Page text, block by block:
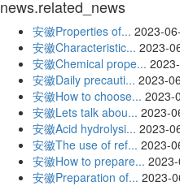
news.related_news
安徽Properties of... 2023-
安徽Characteristic... 2023-
安徽Chemical prope...
安徽Daily precauti... 2023-
安徽How to choose... 2023-
安徽Lets talk abou... 2023-
安徽Acid hydrolysi... 2023-
安徽The use of ref... 2023-
安徽How to prepare...
安徽Preparation of... 2023-